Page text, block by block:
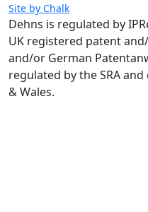
Site by Chalk
Dehns is regulated by
UK registered patent
and/or German
regulated by the SRA
& Wales.